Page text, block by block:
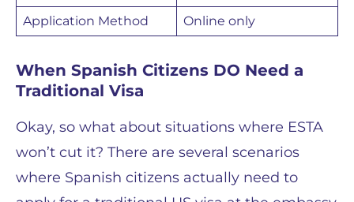
Application Method
Online only
When Spanish Citizens DO Need a
Traditional Visa
Okay, so what about situations where ESTA
won’t cut it? There are several scenarios
where Spanish citizens actually need to